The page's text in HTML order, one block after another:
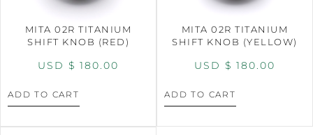
MITA 02R TITANIUM
SHIFT KNOB (RED)
USD $ 180.00
ADD TO CART
MITA 02R TITANIUM
SHIFT KNOB (YELLOW)
USD $ 180.00
ADD TO CART